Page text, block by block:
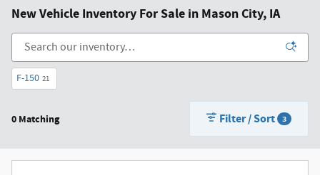
New Vehicle Inventory For Sale in Mason City, IA
F-150 21
0 Matching Filter / Sort 3